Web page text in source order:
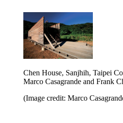
Chen House, Sanjhih, Taipei
Marco Casagrande and Frank
(Image credit: Marco